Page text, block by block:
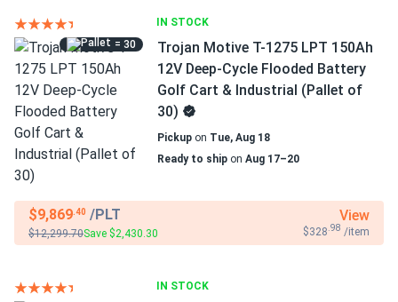
IN STOCK
= 30
Trojan Motive T-1275 LPT 150Ah
12V Deep-Cycle Flooded Battery
Golf Cart & Industrial (Pallet of
30)
Pickup on Tue, Aug 18
Ready to ship on Aug 17–20
$9,869.40 /PLT
$12,299.70Save $2,430.30
View
$328 .98 /item
IN STOCK